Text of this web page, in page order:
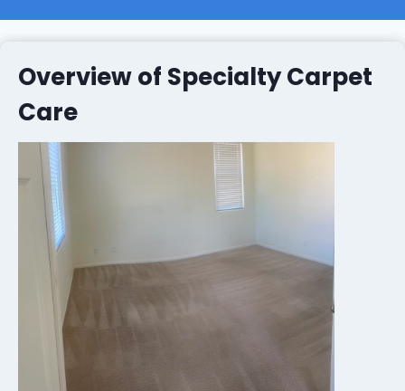
Overview of Specialty Carpet
Care